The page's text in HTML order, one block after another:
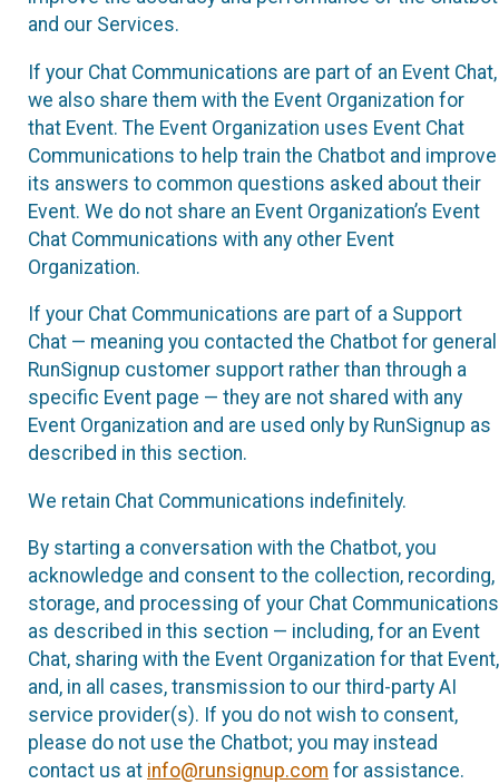
and our Services.
If your Chat Communications are part of an Event Chat,
we also share them with the Event Organization for
that Event. The Event Organization uses Event Chat
Communications to help train the Chatbot and improve
its answers to common questions asked about their
Event. We do not share an Event Organization’s Event
Chat Communications with any other Event
Organization.
If your Chat Communications are part of a Support
Chat — meaning you contacted the Chatbot for general
RunSignup customer support rather than through a
specific Event page — they are not shared with any
Event Organization and are used only by RunSignup as
described in this section.
We retain Chat Communications indefinitely.
By starting a conversation with the Chatbot, you
acknowledge and consent to the collection, recording,
storage, and processing of your Chat Communications
as described in this section — including, for an Event
Chat, sharing with the Event Organization for that Event,
and, in all cases, transmission to our third-party AI
service provider(s). If you do not wish to consent,
please do not use the Chatbot; you may instead
contact us at info@runsignup.com for assistance.